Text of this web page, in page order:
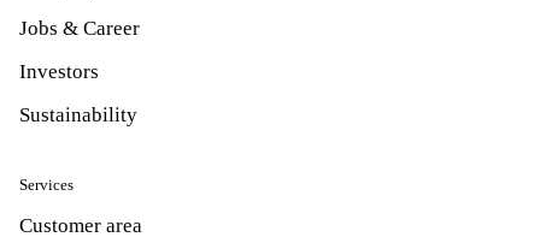
Jobs & Career
Investors
Sustainability
Services
Customer area